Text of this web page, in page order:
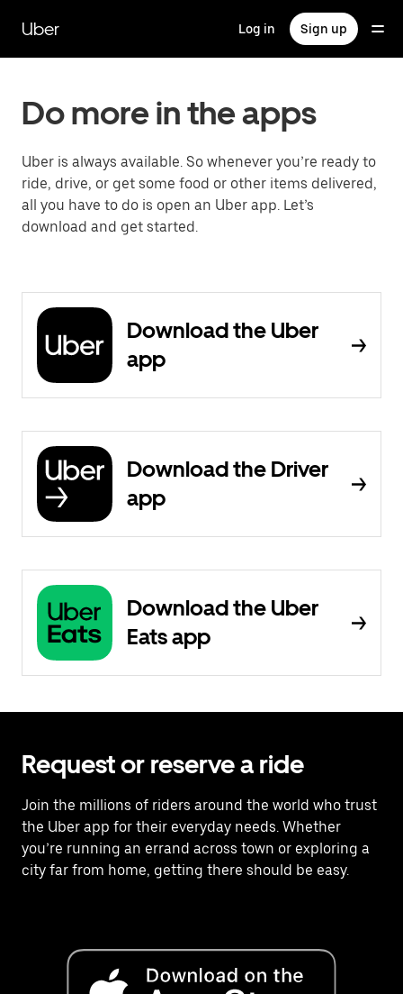
main
content
Uber Log in Sign up
Do more in the apps
Uber is always available. So whenever you’re ready to
ride, drive, or get some food or other items delivered,
all you have to do is open an Uber app. Let’s
download and get started.
Download the Uber
app
Download the Driver
app
Download the Uber
Eats app
Request or reserve a ride
Join the millions of riders around the world who trust
the Uber app for their everyday needs. Whether
you’re running an errand across town or exploring a
city far from home, getting there should be easy.